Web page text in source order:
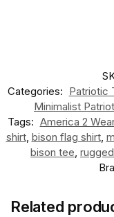
Categories: Patriotic
Minimalist
Tags: America 2 Wear
shirt, bison flag shirt,
bison tee,
Related